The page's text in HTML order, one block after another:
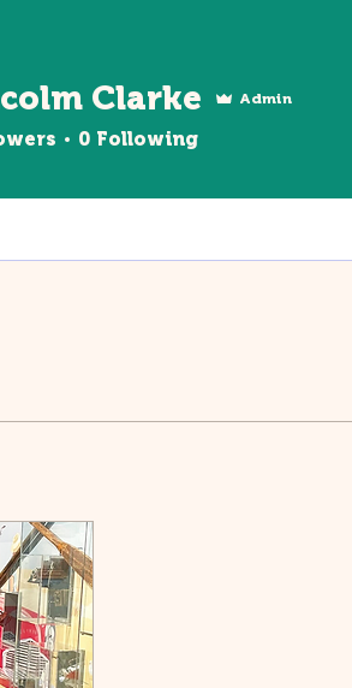
Clarke Admin
0 Following